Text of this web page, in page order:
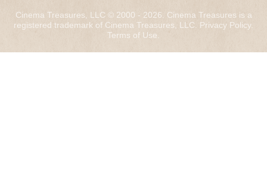
Cinema Treasures, LLC © 2000 - 2026. Cinema Treasures is a
registered trademark of Cinema Treasures, LLC. Privacy Policy.
Terms of Use